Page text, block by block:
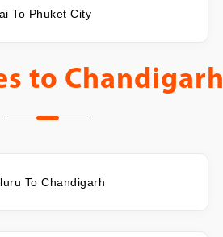
To Phuket City
to Chandigarh
To Chandigarh